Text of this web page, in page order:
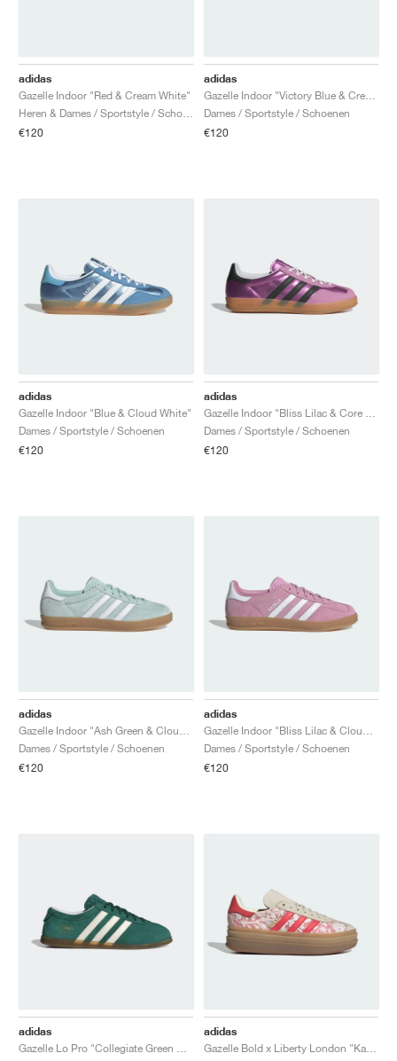
adidas
Gazelle Indoor "Red & Cream White"
Heren & Dames / Sportstyle / Schoenen
€120
adidas
Gazelle Indoor "Victory Blue & Cream White"
Dames / Sportstyle / Schoenen
€120
adidas
Gazelle Indoor "Blue & Cloud White"
Dames / Sportstyle / Schoenen
€120
adidas
Gazelle Indoor "Bliss Lilac & Core Black"
Dames / Sportstyle / Schoenen
€120
adidas
Gazelle Indoor "Ash Green & Cloud White"
Dames / Sportstyle / Schoenen
€120
adidas
Gazelle Indoor "Bliss Lilac & Cloud White"
Dames / Sportstyle / Schoenen
€120
adidas
Gazelle Lo Pro "Collegiate Green & Cloud White"
adidas
Gazelle Bold x Liberty London "Kazusa Pattern"